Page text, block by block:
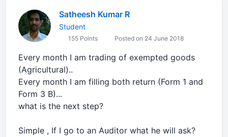
Satheesh Kumar R
Student
155 Points Posted on 24 June 2018
Every month I am trading of exempted goods
(Agricultural)..
Every month I am filling both return (Form 1 and
Form 3 B)...
what is the next step?
Simple , If I go to an Auditor what he will ask?